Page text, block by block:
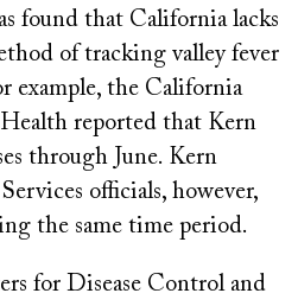
found that California lacks
of tracking valley fever
example, the California
reported that Kern
through June. Kern
officials, however,
the same time period.
for Disease Control and